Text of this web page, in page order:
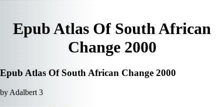
Epub Atlas Of South African
Change 2000
Epub Atlas Of South African Change 2000
byAdalbert 3